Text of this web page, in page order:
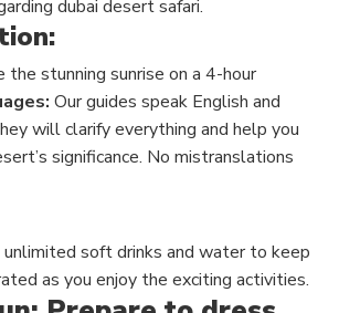
dubai desert safari.
stunning sunrise on a 4-hour
Our guides speak English and
will clarify everything and help you
significance. No mistranslations
soft drinks and water to keep
as you enjoy the exciting activities.